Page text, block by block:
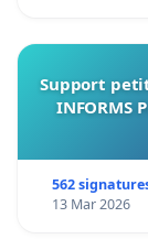
Support
INFORMS
562
13 Mar 2026